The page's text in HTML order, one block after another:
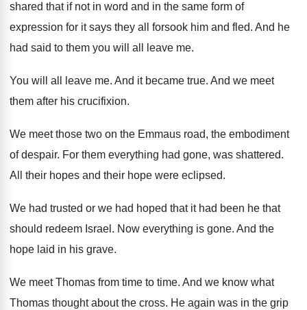
shared that if not in word and in the same form of
expression for it says they all forsook him and fled. And he
had said to them you will
all leave me.
You will all leave me. And it became true. And we meet
them after his crucifixion.
We meet those two on the Emmaus road, the embodiment
of despair. For them everything had gone, was shattered.
All their hopes and their hope were eclipsed.
We had trusted or we had hoped that it had been he that
should redeem Israel . Now everything is gone. And the
hope laid in his grave.
We meet Thomas from time to time. And we know what
Thomas thought about the cross. He again was in the grip